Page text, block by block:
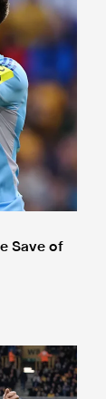
Save of
of the